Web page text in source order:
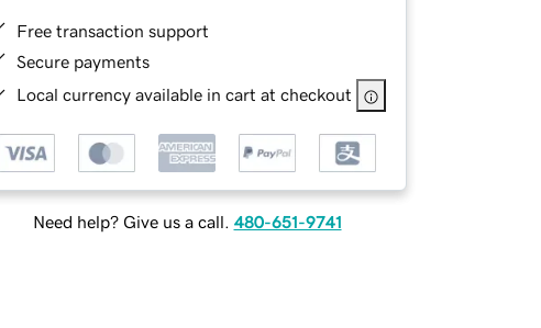
Free transaction support
Secure payments
Local currency available in cart at checkout
Need help? Give us a call. 480-651-9741